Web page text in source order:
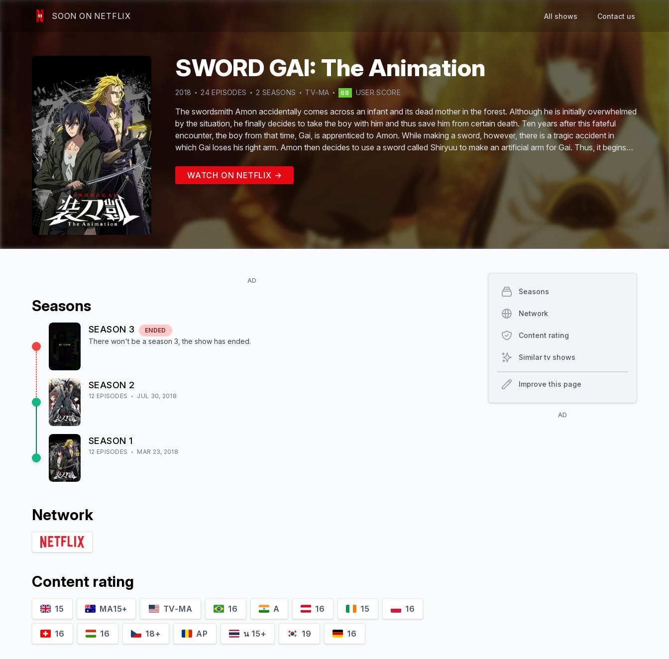
SOON ON NETFLIX All shows Contact us
SWORD GAI: The Animation
2018 24 EPISODES 2 SEASONS TV-MA 68 USER SCORE
The swordsmith Amon accidentally comes across an infant and its dead mother in the forest. Although he is initially overwhelmed
by the situation, he finally decides to take the boy with him and thus save him from certain death. Ten years after this fateful
encounter, the boy from that time, Gai, is apprenticed to Amon. While making a sword, however, there is a tragic accident in
which Gai loses his right arm. Amon then decides to use a sword called Shiryuu to make an artificial arm for Gai. Thus, it begins…
WATCH ON NETFLIX →
AD
Seasons
SEASON 3 ENDED
There won't be a season 3 , the show has ended.
SEASON 2
12 EPISODES JUL 30, 2018
SEASON 1
12 EPISODES MAR 23, 2018
Network
Content rating
15 MA15+ TV-MA 16 A 16 15 16
16 16 18+ AP น 15+ 19 16
Seasons
Network
Content rating
Similar tv shows
Improve this page
AD